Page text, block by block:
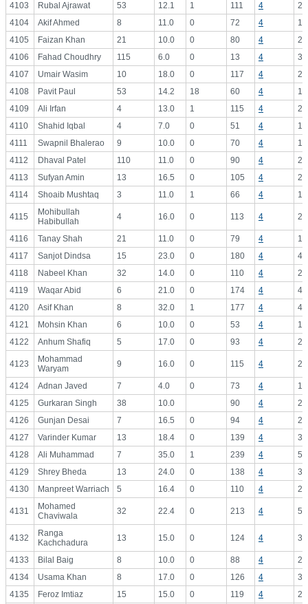
4103
Rubal Ajrawat 53 12.1 1 111 4
4104
Akif Ahmed 8 11.0 0 72 4
4105
Faizan Khan 21 10.0 0 80 4
4106
Fahad Choudhry 115 6.0 0 13 4
4107
Umair Wasim 10 18.0 0 117 4
4108
Pavit Paul 53 14.2 18 60 4
4109
Ali Irfan 4 13.0 1 115 4
4110
Shahid Iqbal 4 7.0 0 51 4
4111
Swapnil Bhalerao 9 10.0 0 70 4
4112
Dhaval Patel 110 11.0 0 90 4
4113
Sufyan Amin 13 16.5 0 105 4
4114
Shoaib Mushtaq 3 11.0 1 66 4
4115
Mohibullah
Habibullah
4 16.0 0 113 4
4116 Tanay Shah 21 11.0 0 79 4
4117
Sanjot Dindsa 15 23.0 0 180 4
4118
Nabeel Khan 32 14.0 0 110 4
4119
Waqar Abid 6 21.0 0 174 4
4120
Asif Khan 8 32.0 1 177 4
4121
Mohsin Khan 6 10.0 0 53 4
4122
Anhum Shafiq 5 17.0 0 93 4
4123
Mohammad
Waryam
9 16.0 0 115 4
4124 Adnan Javed 7 4.0 0 73 4
4125
Gurkaran Singh 38 10.0 90 4
4126
Gunjan Desai 7 16.5 0 94 4
4127
Varinder Kumar 13 18.4 0 139 4
4128
Ali Muhammad 7 35.0 1 239 4
4129
Shrey Bheda 13 24.0 0 138 4
4130
Manpreet Warriach 5 16.4 0 110 4
4131
Mohamed
Chaviwala
32 22.4 0 213 4
4132
Ranga
Kachchadura
13 15.0 0 124 4
4133 Bilal Baig 8 10.0 0 88 4
4134
Usama Khan 8 17.0 0 126 4
4135
Feroz Imtiaz 15 15.0 0 119 4